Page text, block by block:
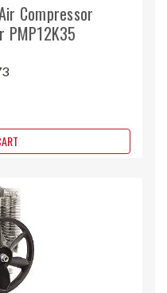
Compressor
PMP12K35